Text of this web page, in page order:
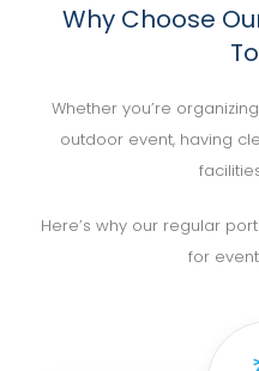
Why Choose
Whether you’re
outdoor event, having
Here’s why our regular
for